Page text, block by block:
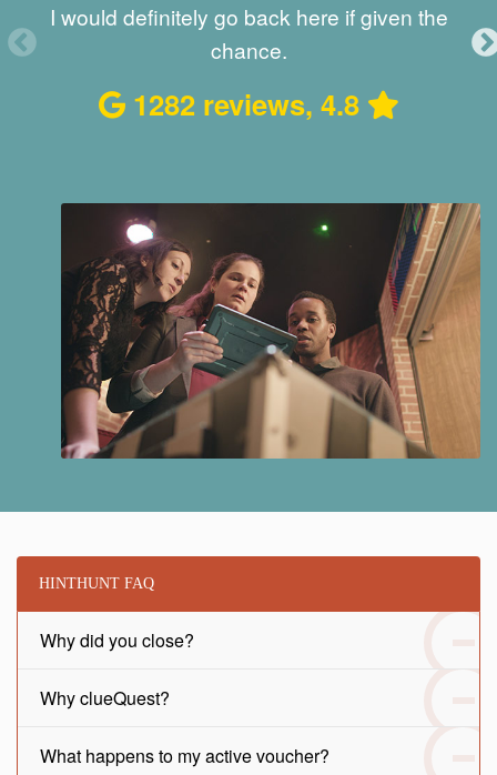
529 reviews, 5
HINTHUNT FAQ
Why did you close?
Why clueQuest?
What happens to my active voucher?